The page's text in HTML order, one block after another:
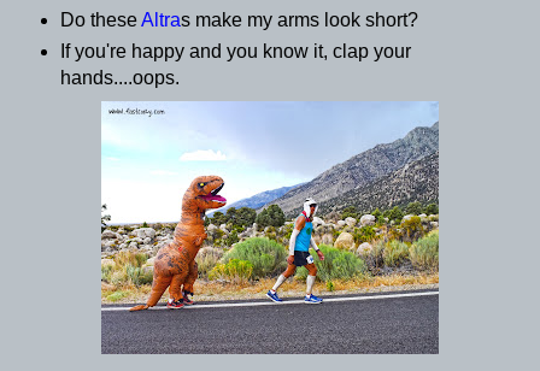
Do theseAltras make my arms look short?
If you're happy and you know it, clap your
hands....oops.